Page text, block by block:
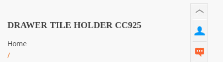
DRAWER TILE HOLDER CC925
Home
/